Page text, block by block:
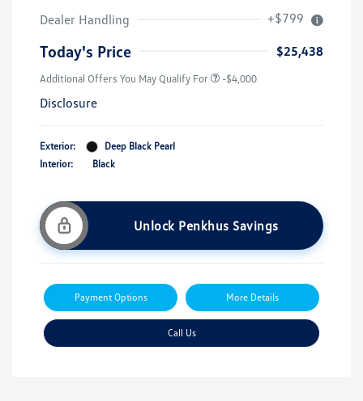
Dealer Handling
+$799
Today's Price $25,438
Additional Offers You May Qualify For -$4,000
Disclosure
Exterior:
Deep Black Pearl
Interior:
Black
Unlock Penkhus Savings
Payment Options More Details
Call Us